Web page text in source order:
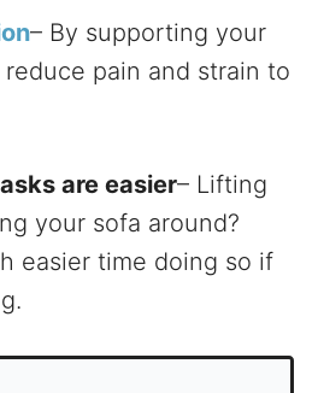
– By supporting your
reduce pain and strain to
are easier– Lifting
your sofa around?
easier time doing so if